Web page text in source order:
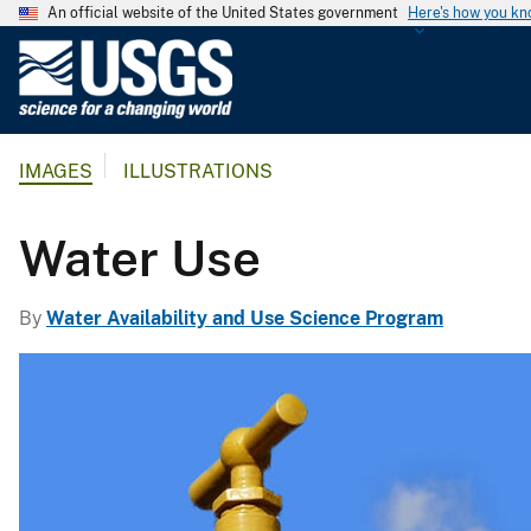
An official website of the United States government Here's how you
G
g
i
a
l
S
u
IMAGES ILLUSTRATIONS
Water Use
By Water Availability and Use Science Program